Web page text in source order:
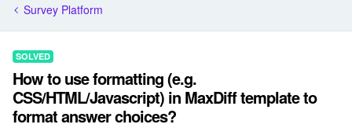
Survey Platform
SOLVED
How to use formatting (e.g.
CSS/HTML/Javascript) in MaxDiff template to
format answer choices?